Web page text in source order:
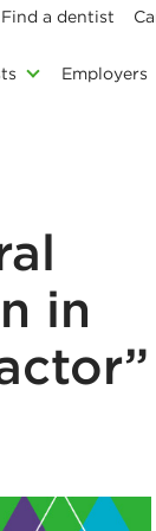
Find a dentist
Employers
in